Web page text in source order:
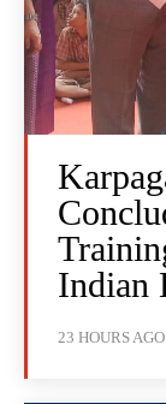
Indian
23 HOURS AGO